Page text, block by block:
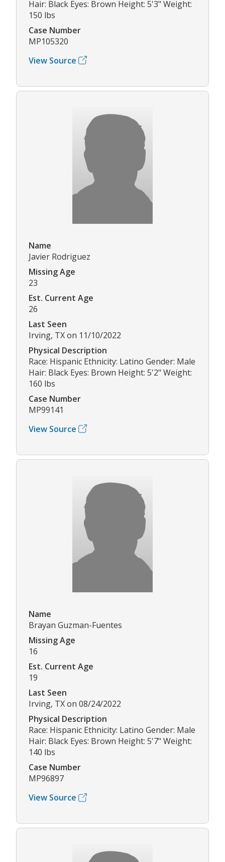
Hair: Black Eyes: Brown Height: 5'3" Weight:
150 lbs
Case Number
MP105320
View Source
Name
Javier Rodriguez
Missing Age
23
Est. Current Age
26
Last Seen
Irving, TX on 11/10/2022
Physical Description
Race: Hispanic Ethnicity: Latino Gender: Male
Hair: Black Eyes: Brown Height: 5'2" Weight:
160 lbs
Case Number
MP99141
View Source
Name
Brayan Guzman-Fuentes
Missing Age
16
Est. Current Age
19
Last Seen
Irving, TX on 08/24/2022
Physical Description
Race: Hispanic Ethnicity: Latino Gender: Male
Hair: Black Eyes: Brown Height: 5'7" Weight:
140 lbs
Case Number
MP96897
View Source